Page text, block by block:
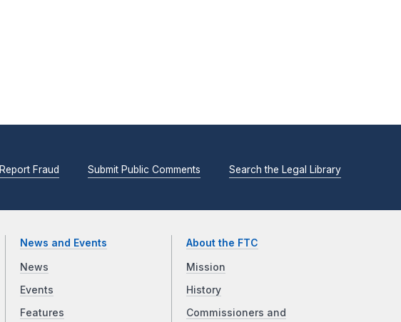
Report Fraud Submit Public Comments Search the Legal Library
News and Events
News
Events
Features
About the FTC
Mission
History
Commissioners and